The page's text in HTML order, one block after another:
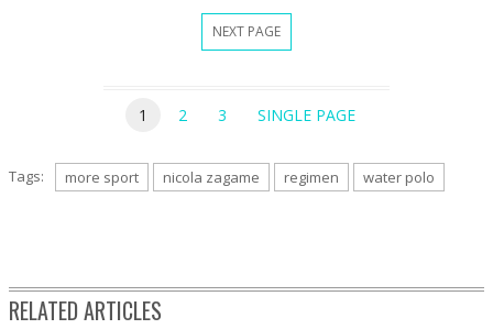
NEXT PAGE
1 2 3 SINGLE PAGE
Tags: more sport nicola zagame regimen water polo
RELATED ARTICLES